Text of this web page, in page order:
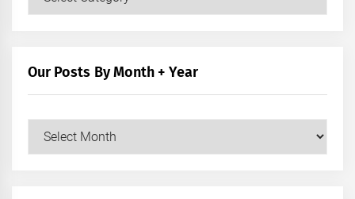
Our Posts By Month + Year
Our